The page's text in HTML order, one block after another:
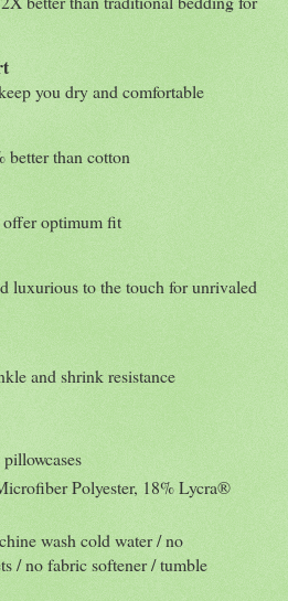
you dry and comfortable
better than cotton
optimum fit
luxurious to the touch for unrivaled
and shrink resistance
Polyester, 18% Lycra®
wash cold water / no
/ no fabric softener / tumble